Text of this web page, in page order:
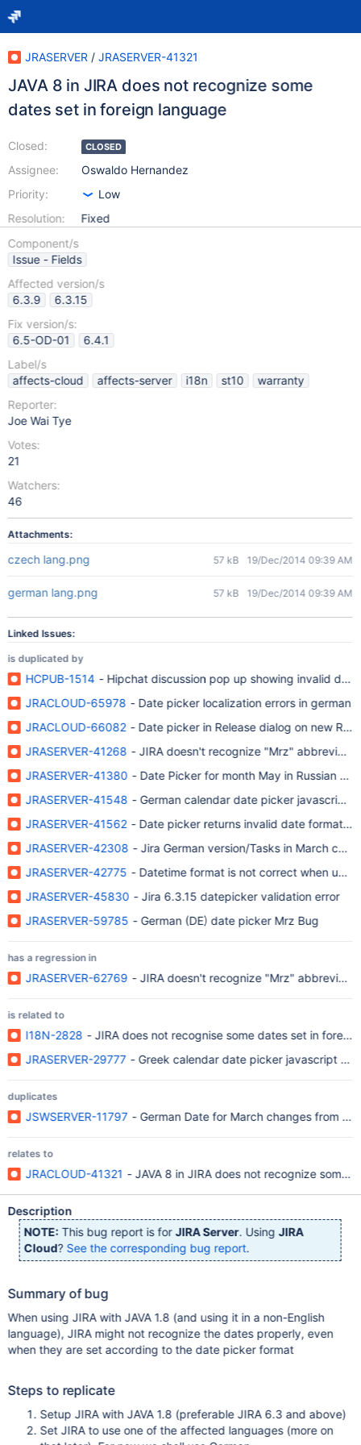
JRASERVER / JRASERVER-41321
JAVA 8 in JIRA does not recognize some
dates set in foreign language
Closed:
Assignee:
Priority:
Resolution:
CLOSED
Oswaldo Hernandez
Low
Fixed
Component/s
Issue - Fields
Affected version/s
6.3.9
6.3.15
Fix version/s:
6.5-OD-01
6.4.1
Label/s
affects-cloud
affects-server i18n st10
warranty
Reporter:
Joe Wai Tye
Votes:
21
Watchers:
46
Attachments:
czech lang.png 57 kB 19/Dec/2014 09:39 AM
german lang.png 57 kB 19/Dec/2014 09:39 AM
Linked Issues:
is duplicated by
HCPUB-1514 - Hipchat discussion pop up showing invalid date
JRACLOUD-65978 - Date picker localization errors in german
JRACLOUD-66082 - Date picker in Release dialog on new
JRASERVER-41268 - JIRA doesn't recognize "Mrz"
JRASERVER-41380 - Date Picker for month May in Russian
JRASERVER-41548 - German calendar date picker javascript
JRASERVER-41562 - Date picker returns invalid date format in
JRASERVER-42308 - Jira German version/Tasks in March
JRASERVER-42775 - Datetime format is not correct when
JRASERVER-45830 - Jira 6.3.15 datepicker validation error
JRASERVER-59785 - German (DE) date picker Mrz Bug
has a regression in
JRASERVER-62769 - JIRA doesn't recognize "Mrz"
is related to
I18N-2828 - JIRA does not recognise some dates set in
JRASERVER-29777 - Greek calendar date picker javascript
duplicates
JSWSERVER-11797 - German Date for March changes from
relates to
JRACLOUD-41321 - JAVA 8 in JIRA does not recognize some
Description
NOTE: This bug report is forJIRA Server. UsingJIRA
Cloud? See the corresponding bug report.
Summary of bug
When using JIRA with JAVA 1.8 (and using it in a non-English
language), JIRA might not recognize the dates properly, even
when they are set according to the date picker format
Steps to replicate
Setup JIRA with JAVA 1.8 (preferable JIRA 6.3 and above)
Set JIRA to use one of the affected languages (more on